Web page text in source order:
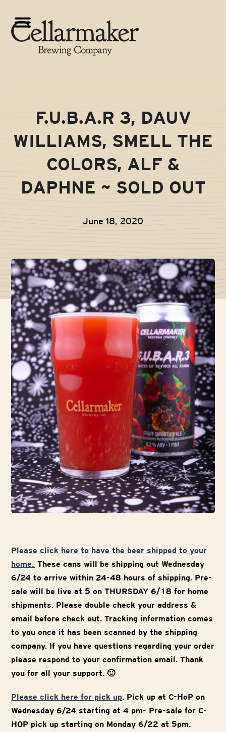
content Open
mobile
Close
mobile
F.U.B.A.R 3, DAUV
WILLIAMS, SMELL THE
COLORS, ALF &
DAPHNE ~ SOLD OUT
June 18, 2020
Please click here to have the beer shipped to your
home. These cans will be shipping out Wednesday
6/24 to arrive within 24-48 hours of shipping. Pre-
sale will be live at 5 on THURSDAY 6/18 for home
shipments. Please double check your address &
email before check out. Tracking information comes
to you once it has been scanned by the shipping
company. If you have questions regarding your order
please respond to your confirmation email. Thank
you for all your support. 🙂
Please click here for pick up. Pick up at C-HoP on
Wednesday 6/24 starting at 4 pm- Pre-sale for C-
HOP pick up starting on Monday 6/22 at 5pm.